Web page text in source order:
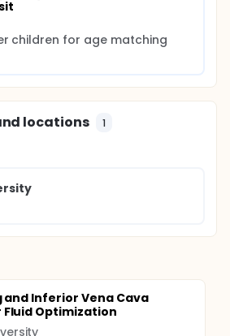
children for age matching
locations 1
and Inferior Vena Cava
Optimization